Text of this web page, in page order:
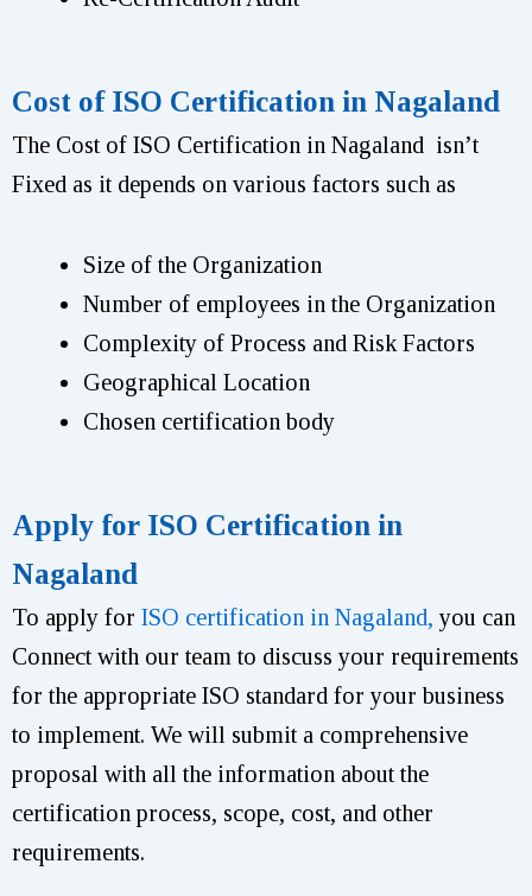
Cost of ISO Certification in Nagaland
The Cost of ISO Certification in Nagaland isn’t
Fixed as it depends on various factors such as
Size of the Organization
Number of employees in the Organization
Complexity of Process and Risk Factors
Geographical Location
Chosen certification body
Apply for ISO Certification in
Nagaland
To apply for ISO certification in Nagaland, you can
Connect with our team to discuss your requirements
for the appropriate ISO standard for your business
to implement. We will submit a comprehensive
proposal with all the information about the
certification process, scope, cost, and other
requirements.